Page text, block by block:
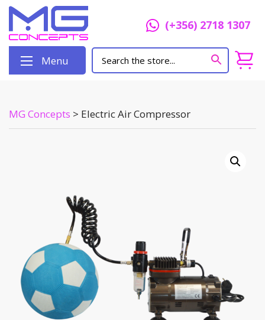
(+356) 2718 1307
Menu
MG Concepts > Electric Air Compressor